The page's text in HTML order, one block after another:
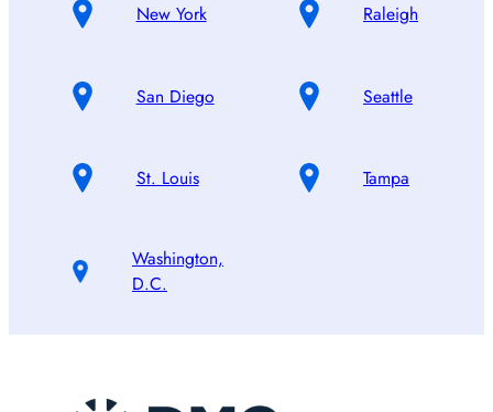
New York Raleigh
San Diego Seattle
St. Louis Tampa
Washington,
D.C.